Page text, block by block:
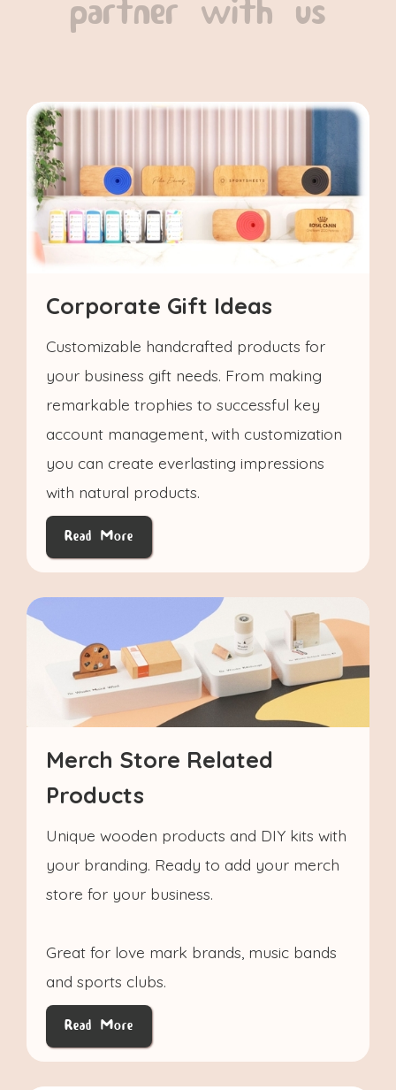
partner with us
Corporate Gift Ideas
Customizable handcrafted products for
your business gift needs. From making
remarkable trophies to successful key
account management, with customization
you can create everlasting impressions
with natural products.
Read More
Merch Store Related
Products
Unique wooden products and DIY kits with
your branding. Ready to add your merch
store for your business.
Great for love mark brands, music bands
and sports clubs.
Read More